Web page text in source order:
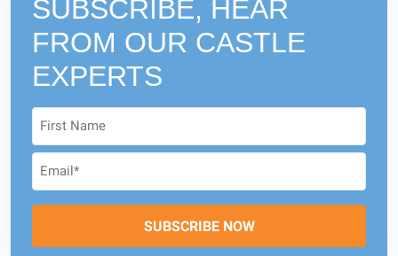
SUBSCRIBE, HEAR
FROM OUR CASTLE
EXPERTS